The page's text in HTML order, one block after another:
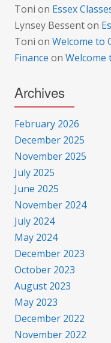
Toni on Essex
Lynsey Bessenton
Toni on Welcome to
Finance on Welcome
Archives
February 2026
December 2025
November 2025
July 2025
June 2025
November 2024
July 2024
May 2024
December 2023
October 2023
August 2023
May 2023
December 2022
November 2022